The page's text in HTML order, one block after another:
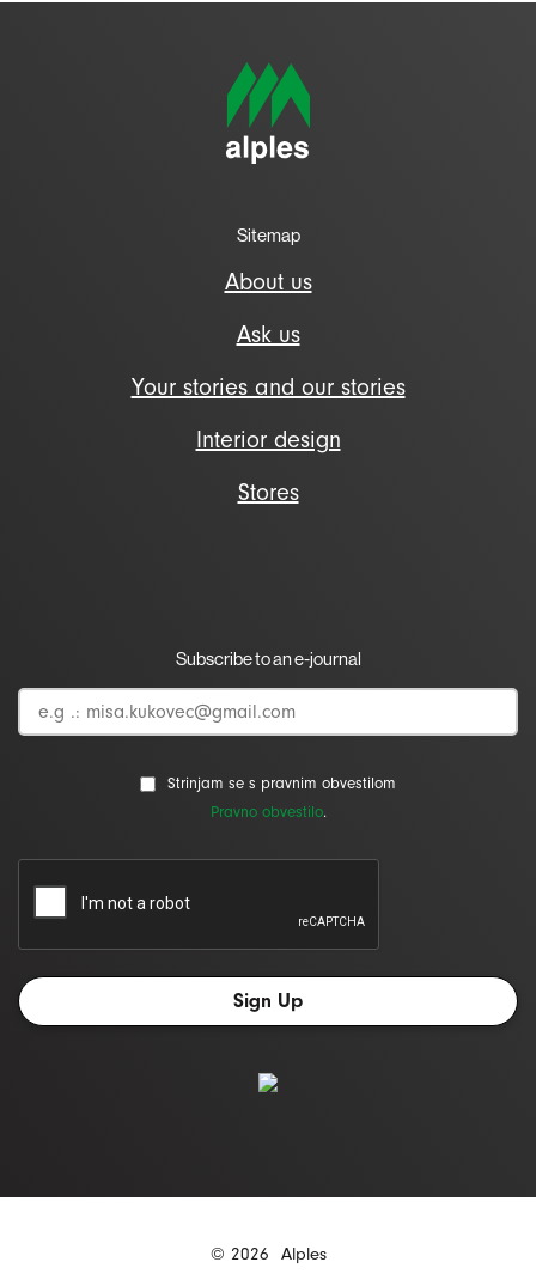
Sitemap
About us
Ask us
Your stories and our stories
Interior design
Stores
Subscribe to an e-journal
Strinjam se s pravnim obvestilom
Pravno obvestilo.
© 2026 Alples